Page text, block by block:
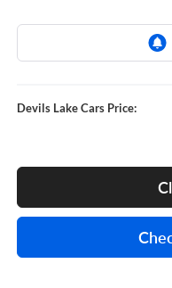
Devils Lake Cars Price: